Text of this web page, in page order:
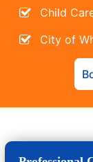
Child
City of